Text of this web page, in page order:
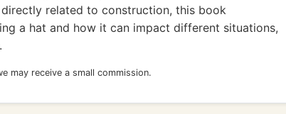
related to construction, this book
a hat and how it can impact different situations,
may receive a small commission.